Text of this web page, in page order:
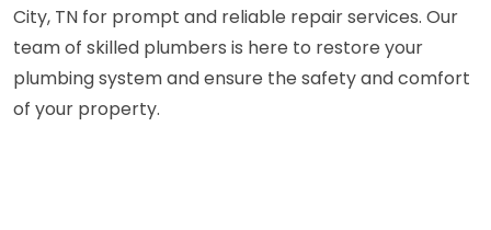
City, TN for prompt and reliable repair services. Our
team of skilled plumbers is here to restore your
plumbing system and ensure the safety and comfort
of your property.